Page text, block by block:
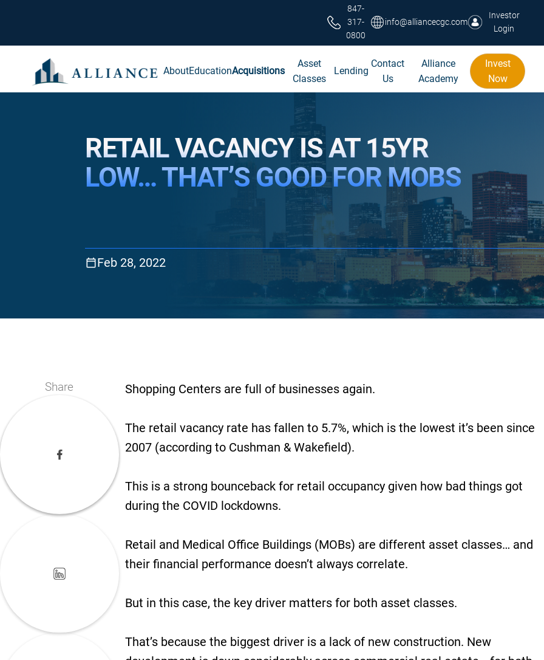
847-
317-
0800
info@alliancecgc.com
Investor
Login
AboutEducationAcquisitions
Asset
Classes
Lending
Contact
Us
Alliance
Academy
Invest
Now
RETAIL VACANCY IS AT 15YR
LOW… THAT’S GOOD FOR MOBS
Feb 28, 2022
Share Shopping Centers are full of businesses again.
The retail vacancy rate has fallen to 5.7%, which is the lowest it’s been since
2007 (according to Cushman & Wakefield).
This is a strong bounceback for retail occupancy given how bad things got
during the COVID lockdowns.
Retail and Medical Office Buildings (MOBs) are different asset classes… and
their financial performance doesn’t always correlate.
But in this case, the key driver matters for both asset classes.
That’s because the biggest driver is a lack of new construction. New